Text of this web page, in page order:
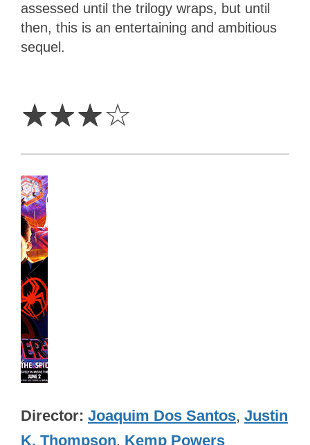
assessed until the trilogy wraps, but until
then, this is an entertaining and ambitious
sequel.
☆☆☆☆
Director Joaquim Dos Santos, Justin
K. Thompson, Kemp Powers